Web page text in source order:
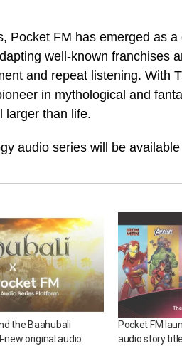
Pocket FM has emerged as
well-known franchises
and repeat listening. With
in mythological and
larger than life.
audio series will be
the Baahubali
new original audio
Pocket FM
audio story